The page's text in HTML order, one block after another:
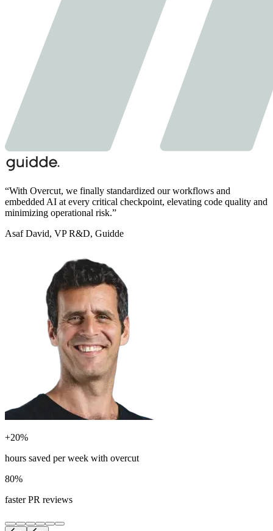
“With Overcut, we finally standardized our workflows and
embedded AI at every critical checkpoint, elevating code quality and
minimizing operational risk.”
Asaf David, VP R&D, Guidde
+20%
hours saved per week with overcut
80%
faster PR reviews